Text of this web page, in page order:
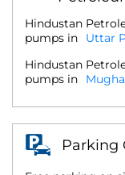
Hindustan
pumps in
Uttar
Hindustan
pumps in
Parking